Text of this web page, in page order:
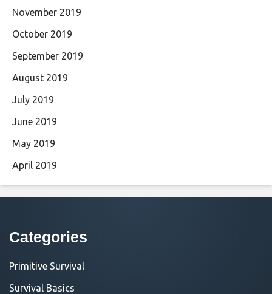
November 2019
October 2019
September 2019
August 2019
July 2019
June 2019
May 2019
April 2019
Categories
Primitive Survival
Survival Basics